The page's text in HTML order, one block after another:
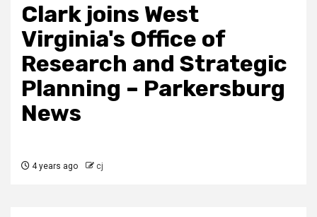
Clark joins West
Virginia's Office of
Research and Strategic
Planning – Parkersburg
News
4 years ago cj